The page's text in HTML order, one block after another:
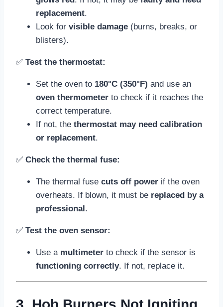
replacement.
Look for visible damage (burns, breaks, or
blisters).
✅ Test the thermostat:
Set the oven to 180°C (350°F) and use an
oven thermometer to check if it reaches the
correct temperature.
If not, the thermostat may need calibration
or replacement.
✅ Check the thermal fuse:
The thermal fuse cuts off power if the oven
overheats. If blown, it must be replaced by a
professional .
✅ Test the oven sensor:
Use a multimeter to check if the sensor is
functioning correctly. If not, replace it.